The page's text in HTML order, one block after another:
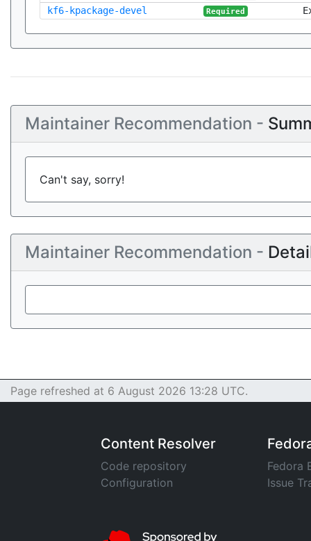
kf6-kpackage-devel
Required
Maintainer Recommendation -
Can't say, sorry!
Maintainer Recommendation -
Page refreshed at 6 August 2026 13:28 UTC.
Content Resolver
Code repository
Configuration
Fedora
Issue